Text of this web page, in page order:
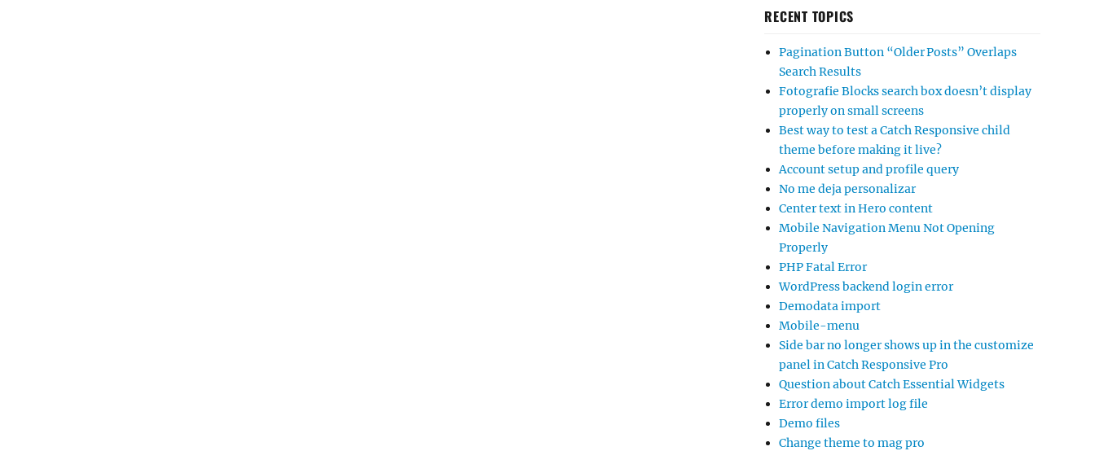
RECENT TOPICS
Pagination Button “Older Posts” Overlaps
Search Results
Fotografie Blocks search box doesn’t display
properly on small screens
Best way to test a Catch Responsive child
theme before making it live?
Account setup and profile query
No me deja personalizar
Center text in Hero content
Mobile Navigation Menu Not Opening
Properly
PHP Fatal Error
WordPress backend login error
Demodata import
Mobile-menu
Side bar no longer shows up in the customize
panel in Catch Responsive Pro
Question about Catch Essential Widgets
Error demo import log file
Demo files
Change theme to mag pro